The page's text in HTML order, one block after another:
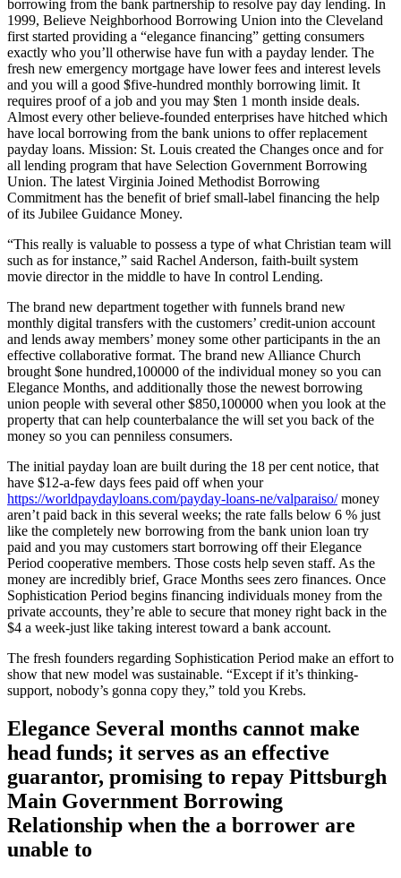
borrowing from the bank partnership to resolve pay day lending. In
1999, Believe Neighborhood Borrowing Union into the Cleveland
first started providing a “elegance financing” getting consumers
exactly who you’ll otherwise have fun with a payday lender. The
fresh new emergency mortgage have lower fees and interest levels
and you will a good $five-hundred monthly borrowing limit. It
requires proof of a job and you may $ten 1 month inside deals.
Almost every other believe-founded enterprises have hitched which
have local borrowing from the bank unions to offer replacement
payday loans. Mission: St. Louis created the Changes once and for
all lending program that have Selection Government Borrowing
Union. The latest Virginia Joined Methodist Borrowing
Commitment has the benefit of brief small-label financing the help
of its Jubilee Guidance Money.
“This really is valuable to possess a type of what Christian team will
such as for instance,” said Rachel Anderson, faith-built system
movie director in the middle to have In control Lending.
The brand new department together with funnels brand new
monthly digital transfers with the customers’ credit-union account
and lends away members’ money some other participants in the an
effective collaborative format. The brand new Alliance Church
brought $one hundred,100000 of the individual money so you can
Elegance Months, and additionally those the newest borrowing
union people with several other $850,100000 when you look at the
property that can help counterbalance the will set you back of the
money so you can penniless consumers.
The initial payday loan are built during the 18 per cent notice, that
have $12-a-few days fees paid off when your
https://worldpaydayloans.com/payday-loans-ne/valparaiso/money
aren’t paid back in this several weeks; the rate falls below 6 % just
like the completely new borrowing from the bank union loan try
paid and you may customers start borrowing off their Elegance
Period cooperative members. Those costs help seven staff. As the
money are incredibly brief, Grace Months sees zero finances. Once
Sophistication Period begins financing individuals money from the
private accounts, they’re able to secure that money right back in the
$4 a week-just like taking interest toward a bank account.
The fresh founders regarding Sophistication Period make an effort to
show that new model was sustainable. “Except if it’s thinking-
support, nobody’s gonna copy they,” told you Krebs.
Elegance Several months cannot make
head funds; it serves as an effective
guarantor, promising to repay Pittsburgh
Main Government Borrowing
Relationship when the a borrower are
unable to